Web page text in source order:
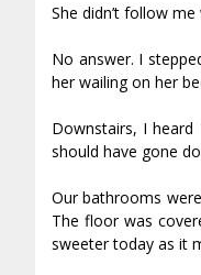
She didn’t follow
No answer. I
her wailing on her
Downstairs, I heard
should have gone
Our bathrooms
The floor was
sweeter today as it